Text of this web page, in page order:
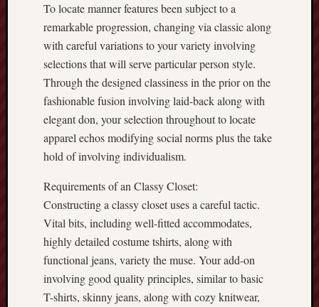
To locate manner features been subject to a
remarkable progression, changing via classic along
with careful variations to your variety involving
selections that will serve particular person style.
Through the designed classiness in the prior on the
fashionable fusion involving laid-back along with
elegant don, your selection throughout to locate
apparel echos modifying social norms plus the take
hold of involving individualism.
Requirements of an Classy Closet:
Constructing a classy closet uses a careful tactic.
Vital bits, including well-fitted accommodates,
highly detailed costume tshirts, along with
functional jeans, variety the muse. Your add-on
involving good quality principles, similar to basic
T-shirts, skinny jeans, along with cozy knitwear,